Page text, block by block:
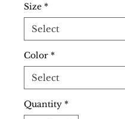
Size *
Color *
Quantity *